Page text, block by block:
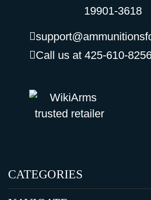
19901-3618
Call us at 425-610-
CATEGORIES